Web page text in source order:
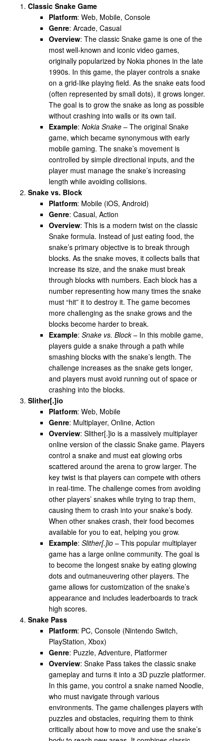
Classic Snake Game
Platform: Web, Mobile, Console
Genre: Arcade, Casual
Overview: The classic Snake game is one of the
most well-known and iconic video games,
originally popularized by Nokia phones in the late
1990s. In this game, the player controls a snake
on a grid-like playing field. As the snake eats food
(often represented by small dots), it grows longer.
The goal is to grow the snake as long as possible
without crashing into walls or its own tail.
Example: Nokia Snake – The original Snake
game, which became synonymous with early
mobile gaming. The snake’s movement is
controlled by simple directional inputs, and the
player must manage the snake’s increasing
length while avoiding collisions.
Snake vs. Block
Platform: Mobile (iOS, Android)
Genre: Casual, Action
Overview: This is a modern twist on the classic
Snake formula. Instead of just eating food, the
snake’s primary objective is to break through
blocks. As the snake moves, it collects balls that
increase its size, and the snake must break
through blocks with numbers. Each block has a
number representing how many times the snake
must “hit” it to destroy it. The game becomes
more challenging as the snake grows and the
blocks become harder to break.
Example: Snake vs. Block– In this mobile game,
players guide a snake through a path while
smashing blocks with the snake’s length. The
challenge increases as the snake gets longer,
and players must avoid running out of space or
crashing into the blocks.
Slither[.]io
Platform: Web, Mobile
Genre: Multiplayer, Online, Action
Overview: Slither[.]io is a massively multiplayer
online version of the classic Snake game. Players
control a snake and must eat glowing orbs
scattered around the arena to grow larger. The
key twist is that players can compete with others
in real-time. The challenge comes from avoiding
other players’ snakes while trying to trap them,
causing them to crash into your snake’s body.
When other snakes crash, their food becomes
available for you to eat, helping you grow.
Example: Slither[.]io – This popular multiplayer
game has a large online community. The goal is
to become the longest snake by eating glowing
dots and outmaneuvering other players. The
game allows for customization of the snake’s
appearance and includes leaderboards to track
high scores.
Snake Pass
Platform: PC, Console (Nintendo Switch,
PlayStation, Xbox)
Genre: Puzzle, Adventure, Platformer
Overview: Snake Pass takes the classic snake
gameplay and turns it into a 3D puzzle platformer.
In this game, you control a snake named Noodle,
who must navigate through various
environments. The game challenges players with
puzzles and obstacles, requiring them to think
critically about how to move and use the snake’s